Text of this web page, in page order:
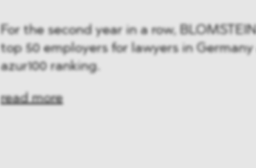
For the second year in a row,
top 50 employers for lawyers in
azur100 ranking.
read more